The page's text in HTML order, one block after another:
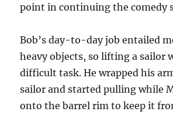
point in continuing the comedy
Bob’s day-to-day job entailed
heavy objects, so lifting a sailor
difficult task. He wrapped his
sailor and started pulling while
onto the barrel rim to keep it